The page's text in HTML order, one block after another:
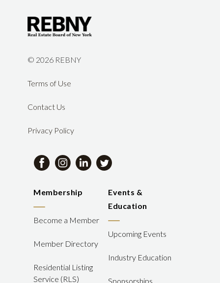
© 2026 REBNY
Terms of Use
Contact Us
Privacy Policy
Membership
Become a Member
Member Directory
Residential Listing
Service (RLS)
Events &
Education
Upcoming Events
Industry Education
Sponsorships